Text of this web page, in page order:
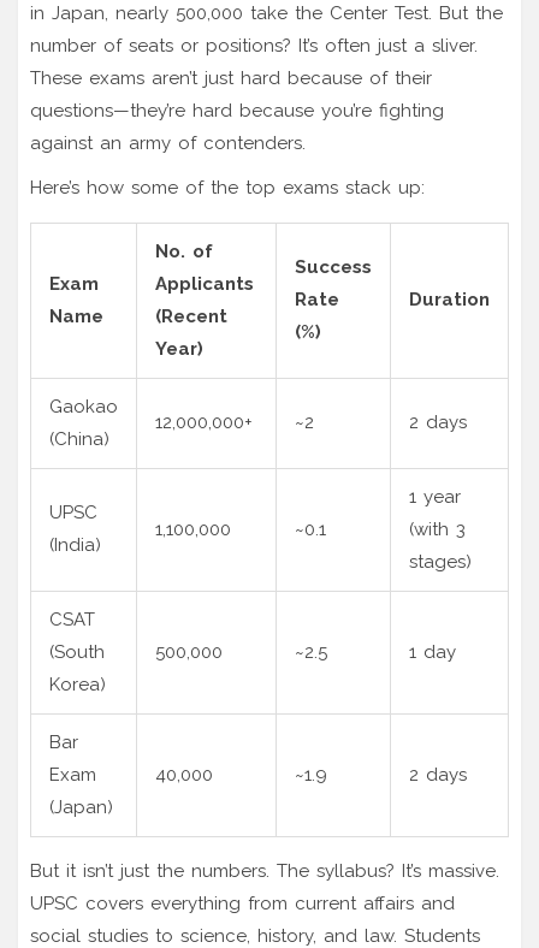
in Japan, nearly 500,000 take the Center Test. But the
number of seats or positions? It’s often just a sliver.
These exams aren’t just hard because of their
questions—they’re hard because you’re fighting
against an army of contenders.
Here’s how some of the top exams stack up:
Exam
Name
No. of
Applicants
(Recent
Year)
Success
Rate
(%)
Duration
Gaokao
(China)
12,000,000+ ~2 2 days
UPSC
(India)
1,100,000 ~0.1
1 year
(with 3
stages)
CSAT
(South
Korea)
500,000 ~2.5 1 day
Bar
Exam
(Japan)
40,000 ~1.9 2 days
But it isn’t just the numbers. The syllabus? It’s massive.
UPSC covers everything from current affairs and
social studies to science, history, and law. Students